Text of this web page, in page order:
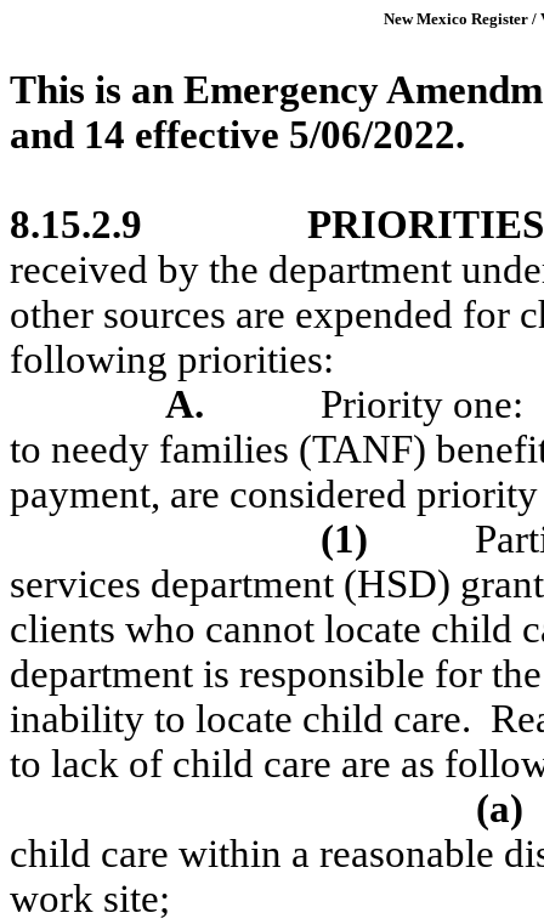
New Mexico Register /
This is an Emergency
and 14 effective 5/06/2022.
8.15.2.9
received by the department
other sources are expended for
following priorities:
A.
Priority one:
to needy families (TANF)
payment, are considered
(1)
services department (HSD)
clients who cannot locate child
department is responsible for
inability to locate child care.
to lack of child care are as
(a)
child care within a reasonable
work site;